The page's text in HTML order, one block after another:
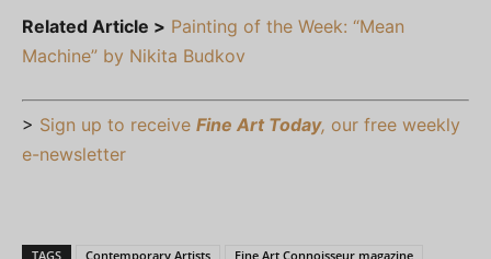
Related Article > Painting of the Week: “Mean
Machine” by Nikita Budkov
> Sign up to receive Fine Art Today, our free weekly
e-newsletter
TAGS Contemporary Artists
Fine Art Connoisseur magazine